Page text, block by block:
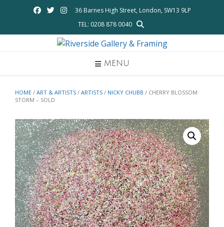
36 Barnes High Street, London, SW13 9LP
TEL: 0208 878 0040
MENU
HOME / ART & ARTISTS / ARTISTS / NICKY CHUBB / CHERRY BLOSSOM
STORM – SOLD